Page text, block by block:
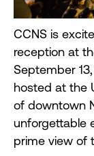
CCNS is
reception at
September
hosted at the
of downtown
unforgettable
prime view of